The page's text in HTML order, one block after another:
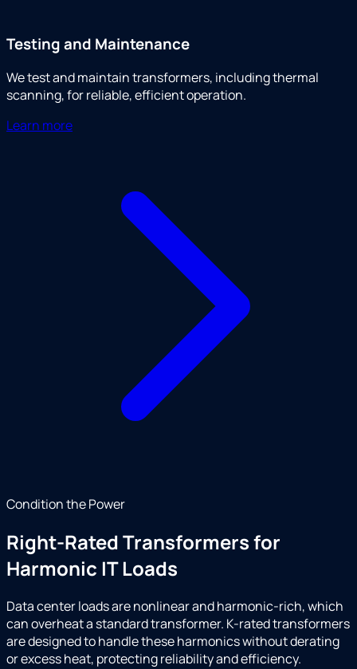
Testing and Maintenance
We test and maintain transformers, including thermal
scanning, for reliable, efficient operation.
Learn more
Condition the Power
Right-Rated Transformers for
Harmonic IT Loads
Data center loads are nonlinear and harmonic-rich, which
can overheat a standard transformer. K-rated transformers
are designed to handle these harmonics without derating
or excess heat, protecting reliability and efficiency.